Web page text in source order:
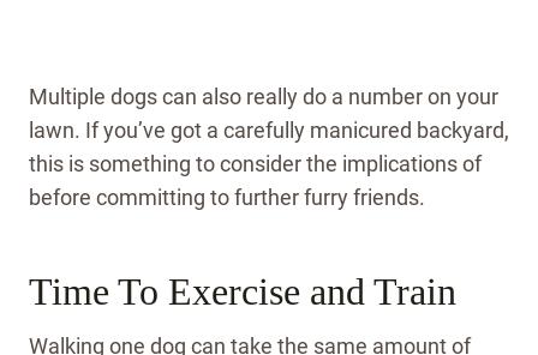
Multiple dogs can also really do a number on your
lawn. If you’ve got a carefully manicured backyard,
this is something to consider the implications of
before committing to further furry friends.
Time To Exercise and Train
Walking one dog can take the same amount of